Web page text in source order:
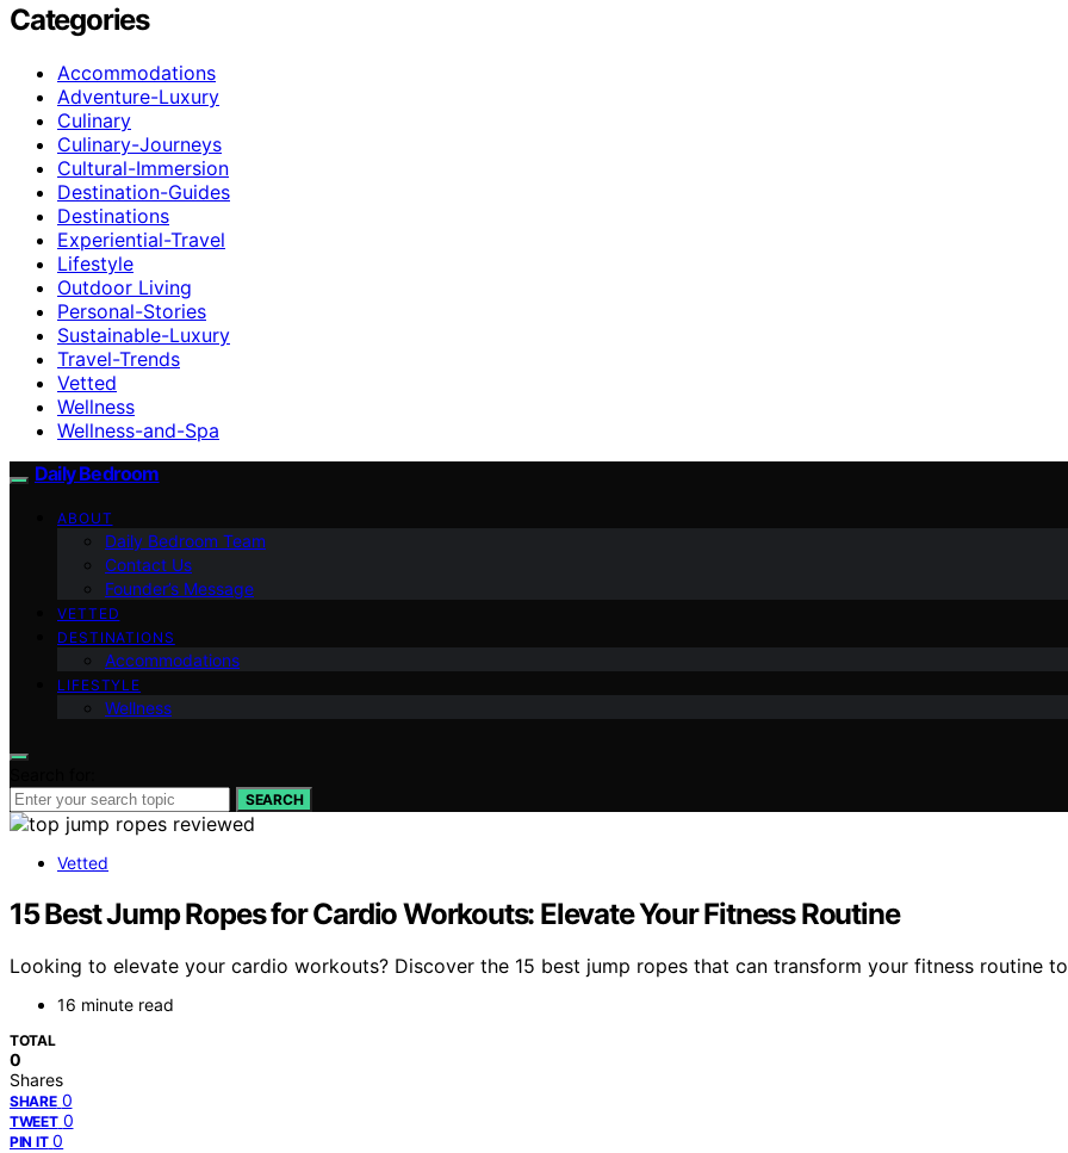
Categories
Accommodations
Adventure-Luxury
Culinary
Culinary-Journeys
Cultural-Immersion
Destination-Guides
Destinations
Experiential-Travel
Lifestyle
Outdoor Living
Personal-Stories
Sustainable-Luxury
Travel-Trends
Vetted
Wellness
Wellness-and-Spa
Daily Bedroom
ABOUT
Daily Bedroom Team
Contact Us
Founder’s Message
VETTED
DESTINATIONS
Accommodations
LIFESTYLE
Wellness
SEARCH
Vetted
15 Best Jump Ropes for Cardio Workouts: Elevate Your Fitness Routine
Looking to elevate your cardio workouts? Discover the 15 best jump ropes that can transform your fitness routine
16 minute read
TOTAL
0
Shares
SHARE 0
TWEET 0
PIN IT 0